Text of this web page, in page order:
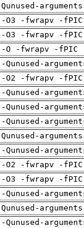
-O3 -fwrapv -
-O3 -fwrapv -
-O -fwrapv -
-O2 -fwrapv -
-O2 -fwrapv -
-O3 -fwrapv -